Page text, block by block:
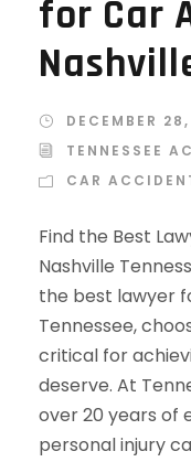
for Car
DECEMBER
TENNESSEE
CAR
Find the Best
Nashville
the best lawyer
Tennessee,
critical for
deserve. At
over 20 years of
personal injury